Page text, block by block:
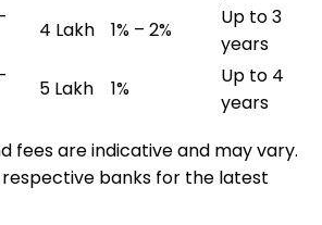
₹4 Lakh 1% – 2%
Up to 3
years
₹5 Lakh 1%
Up to 4
years
fees are indicative and may vary.
banks for the latest